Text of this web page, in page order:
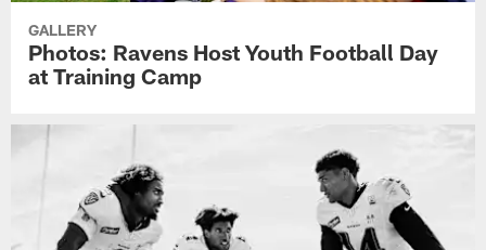
GALLERY
Photos: Ravens Host Youth Football Day
at Training Camp